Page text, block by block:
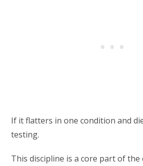
If it flatters in one condition and
testing.
This discipline is a core part of